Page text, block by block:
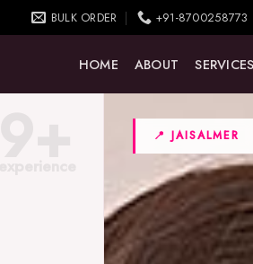
BULK ORDER +91-8700258773
HOME ABOUT SERVICES
📍 JAISALMER